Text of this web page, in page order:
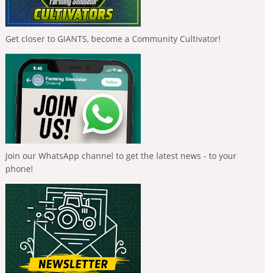
Get closer to GIANTS, become a Community Cultivator!
Join our WhatsApp channel to get the latest news - to your
phone!